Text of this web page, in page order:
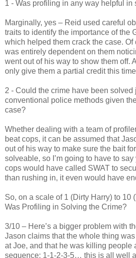
1 - Was profiling in any way helpful in
Marginally, yes – Reid used careful
traits to identify the importance of the
which helped them crack the case. Of
was entirely dependent on them
went out of his way to show them off.
only give them a partial credit this
2 - Could the crime have been
conventional police methods given
case?
Whether dealing with a team of
beat cops, it can be assumed that
out of his way to make sure the bait
solveable, so I’m going to have to
cops would have called SWAT to
than rushing in, it even would have
So, on a scale of 1 (Dirty Harry) to 10
Was Profiling in Solving the Crime?
3/10 – Here’s a bigger problem with
Jason claims that the whole thing
at Joe, and that he was killing people
sequence: 1-1-2-3-5… this is all well